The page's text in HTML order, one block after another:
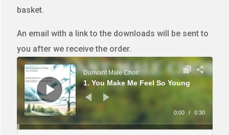
basket.
An email with a link to the downloads will be sent to
you after we receive the order.
Audio
Player
Dunvant Male Choir
1. You Make Me Feel So Young
0:00 / 0:30